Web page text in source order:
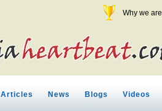
Why we
Articles News Blogs Videos